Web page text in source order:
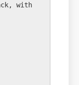
with